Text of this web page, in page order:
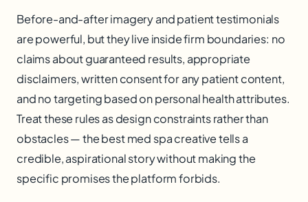
Before-and-after imagery and patient testimonials
are powerful, but they live inside firm boundaries: no
claims about guaranteed results, appropriate
disclaimers, written consent for any patient content,
and no targeting based on personal health attributes.
Treat these rules as design constraints rather than
obstacles — the best med spa creative tells a
credible, aspirational story without making the
specific promises the platform forbids.